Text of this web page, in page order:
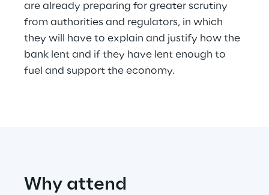
Robotics & Autonomous Things
Social Media
Strategy and Business Model Transformation
are already preparing for greater scrutiny
from authorities and regulators, in which
they will have to explain and justify how the
bank lent and if they have lent enough to
fuel and support the economy.
Why attend